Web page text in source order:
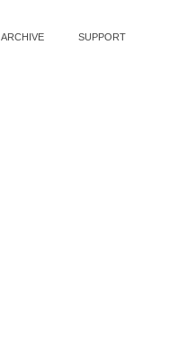
ARCHIVE SUPPORT